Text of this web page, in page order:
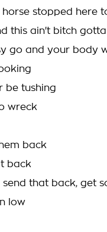
horse stopped here
this ain't bitch
go and your body
be tushing
wreck
back
back
that back, get
low